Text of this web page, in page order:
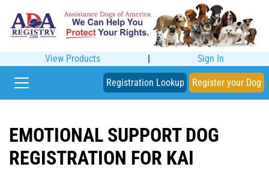
View Products | Sign In
Registration Lookup Register your Dog
EMOTIONAL SUPPORT DOG
REGISTRATION FOR KAI